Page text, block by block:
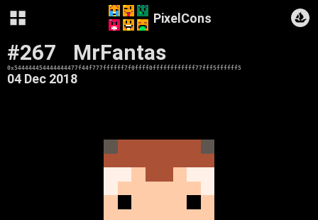
PixelCons
#267 MrFantas
0x544444454444444477f44f777ffffff7f0ffff0ffffffffffff77fff5ffffff5
04 Dec 2018